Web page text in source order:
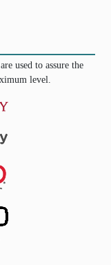
used to assure the
level.